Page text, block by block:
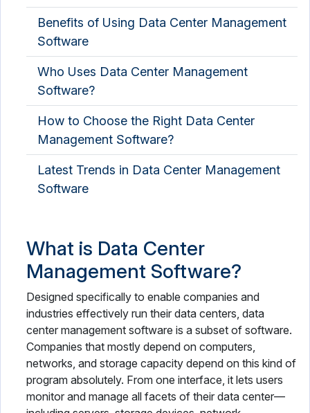
Benefits of Using Data Center Management
Software
Who Uses Data Center Management
Software?
How to Choose the Right Data Center
Management Software?
Latest Trends in Data Center Management
Software
What is Data Center
Management Software?
Designed specifically to enable companies and
industries effectively run their data centers, data
center management software is a subset of software.
Companies that mostly depend on computers,
networks, and storage capacity depend on this kind of
program absolutely. From one interface, it lets users
monitor and manage all facets of their data center—